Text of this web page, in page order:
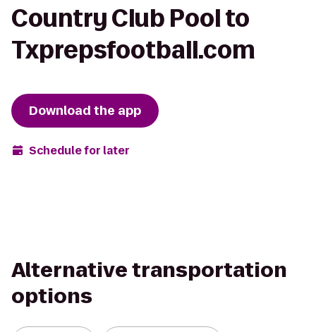
Country Club Pool to
Txprepsfootball.com
Download the app
Schedule for later
Alternative transportation
options